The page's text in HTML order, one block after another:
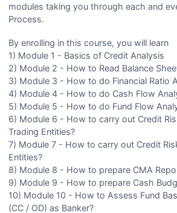
modules taking you through each and
Process.
By enrolling in this course, you will learn
1) Module 1 - Basics of Credit Analysis
2) Module 2 - How to Read Balance
3) Module 3 - How to do Financial Ratio
4) Module 4 - How to do Cash Flow
5) Module 5 - How to do Fund Flow
6) Module 6 - How to carry out Credit
Trading Entities?
7) Module 7 - How to carry out Credit
Entities?
8) Module 8 - How to prepare CMA
9) Module 9 - How to prepare Cash
10) Module 10 - How to Assess Fund
(CC / OD) as Banker?